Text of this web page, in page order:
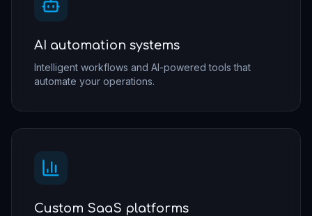
AI automation systems
Intelligent workflows and AI-powered tools that
automate your operations.
Custom SaaS platforms